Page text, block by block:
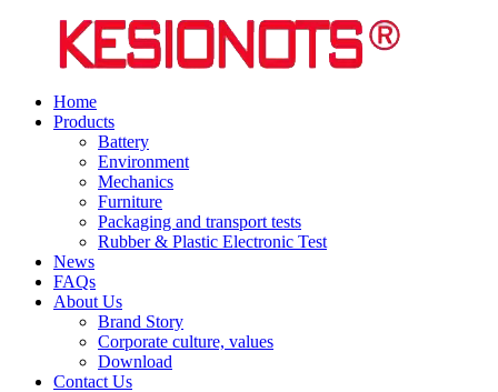
Home
Products
Battery
Environment
Mechanics
Furniture
Packaging and transport tests
Rubber & Plastic Electronic Test
News
FAQs
About Us
Brand Story
Corporate culture, values
Download
Contact Us